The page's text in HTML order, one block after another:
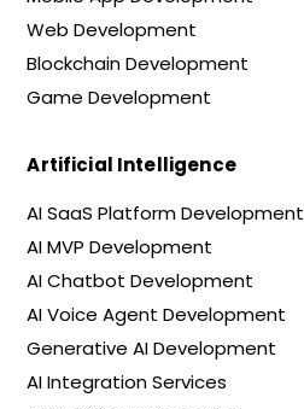
Web Development
Blockchain Development
Game Development
Artificial Intelligence
AI SaaS Platform Development
AI MVP Development
AI Chatbot Development
AI Voice Agent Development
Generative AI Development
AI Integration Services